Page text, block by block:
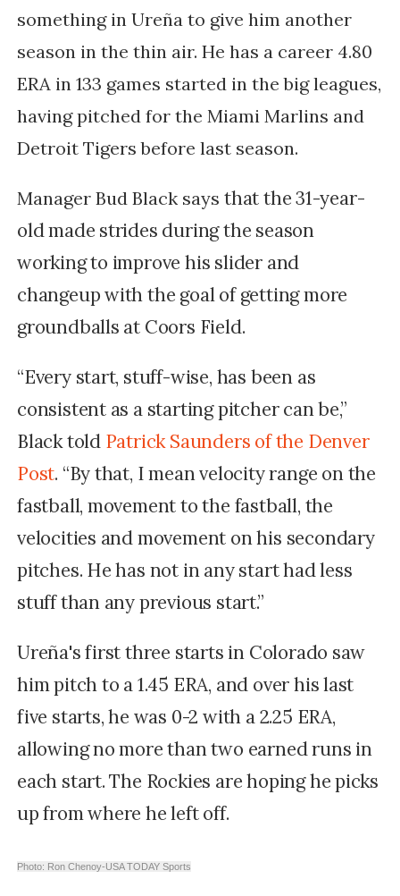
something in Ureña to give him another
season in the thin air. He has a career 4.80
ERA in 133 games started in the big leagues,
having pitched for the Miami Marlins and
Detroit Tigers before last season.
Manager Bud Black says that the 31-year-
old made strides during the season
working to improve his slider and
changeup with the goal of getting more
groundballs at Coors Field.
“Every start, stuff-wise, has been as
consistent as a starting pitcher can be,”
Black told Patrick Saunders of the Denver
Post. “By that, I mean velocity range on the
fastball, movement to the fastball, the
velocities and movement on his secondary
pitches. He has not in any start had less
stuff than any previous start.”
Ureña's first three starts in Colorado saw
him pitch to a 1.45 ERA, and over his last
five starts, he was 0-2 with a 2.25 ERA,
allowing no more than two earned runs in
each start. The Rockies are hoping he picks
up from where he left off.
Photo: Ron Chenoy-USA TODAY Sports